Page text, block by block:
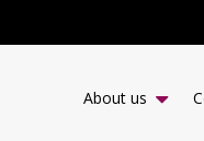
About us